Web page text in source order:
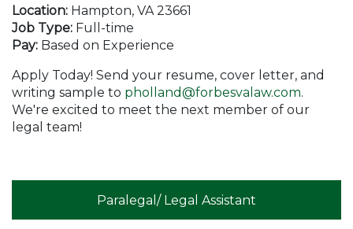
Location: Hampton, VA 23661
Job Type: Full-time
Pay: Based on Experience
Apply Today! Send your resume, cover letter, and
writing sample to pholland@forbesvalaw.com.
We're excited to meet the next member of our
legal team!
Paralegal/ Legal Assistant